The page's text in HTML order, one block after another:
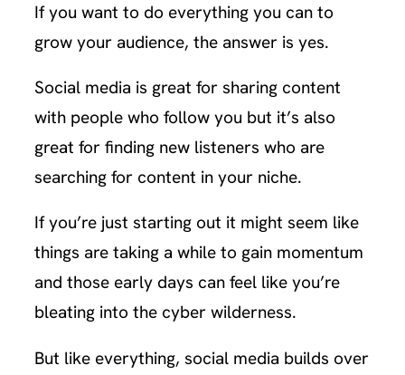
If you want to do everything you can to
grow your audience, the answer is yes.
Social media is great for sharing content
with people who follow you but it’s also
great for finding new listeners who are
searching for content in your niche.
If you’re just starting out it might seem like
things are taking a while to gain momentum
and those early days can feel like you’re
bleating into the cyber wilderness.
But like everything, social media builds over